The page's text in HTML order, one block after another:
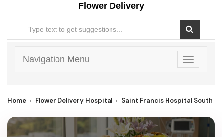
Flower Delivery
Toggle
Navigation Menu
Home Flower Delivery Hospital Saint Francis Hospital South